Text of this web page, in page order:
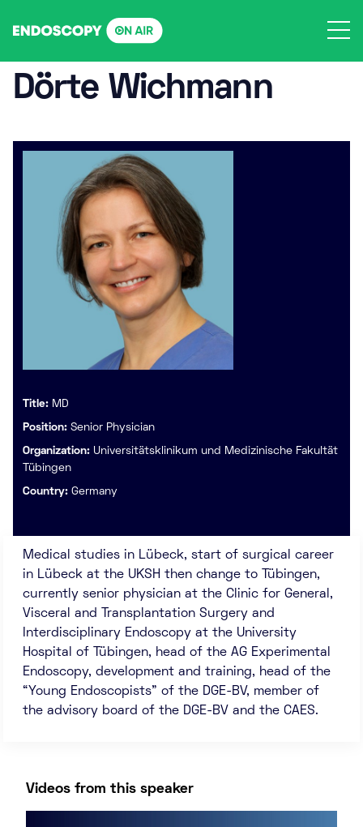
Dörte Wichmann
Title: MD
Position: Senior Physician
Organization: Universitätsklinikum und Medizinische Fakultät
Tübingen
Country: Germany
Medical studies in Lübeck, start of surgical career
in Lübeck at the UKSH then change to Tübingen,
currently senior physician at the Clinic for General,
Visceral and Transplantation Surgery and
Interdisciplinary Endoscopy at the University
Hospital of Tübingen, head of the AG Experimental
Endoscopy, development and training, head of the
“Young Endoscopists” of the DGE-BV, member of
the advisory board of the DGE-BV and the CAES.
Videos from this speaker